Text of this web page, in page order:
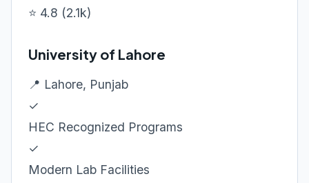
⭐ 4.8 (2.1k)
University of Lahore
📍 Lahore, Punjab
✓
HEC Recognized Programs
✓
Modern Lab Facilities